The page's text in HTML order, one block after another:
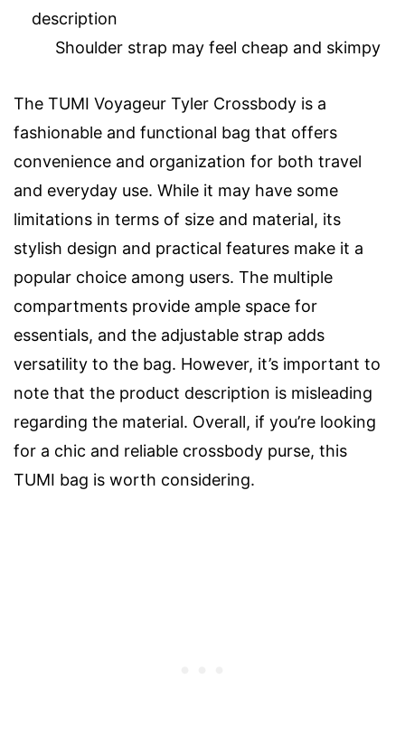
description
Shoulder strap may feel cheap and skimpy
The TUMI Voyageur Tyler Crossbody is a
fashionable and functional bag that offers
convenience and organization for both travel
and everyday use. While it may have some
limitations in terms of size and material, its
stylish design and practical features make it a
popular choice among users. The multiple
compartments provide ample space for
essentials, and the adjustable strap adds
versatility to the bag. However, it’s important to
note that the product description is misleading
regarding the material. Overall, if you’re looking
for a chic and reliable crossbody purse, this
TUMI bag is worth considering.